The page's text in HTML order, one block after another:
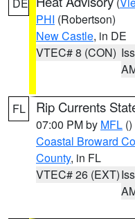
PHI (Robertson)
New Castle, in DE
VTEC# 8 (CON)
FL Rip Currents
07:00 PM by MFL ()
Coastal Broward
County, in FL
VTEC# 26 (EXT)